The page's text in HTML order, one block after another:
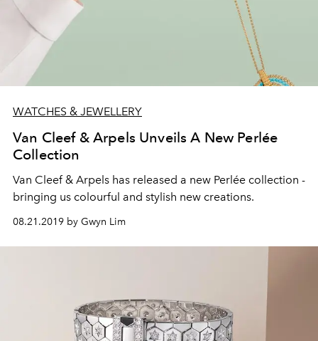
WATCHES & JEWELLERY
Van Cleef & Arpels Unveils A New Perlée
Collection
Van Cleef & Arpels has released a new Perlée collection -
bringing us colourful and stylish new creations.
08.21.2019 by Gwyn Lim